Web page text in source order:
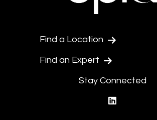
Find a Location
Find an Expert
Stay Connected